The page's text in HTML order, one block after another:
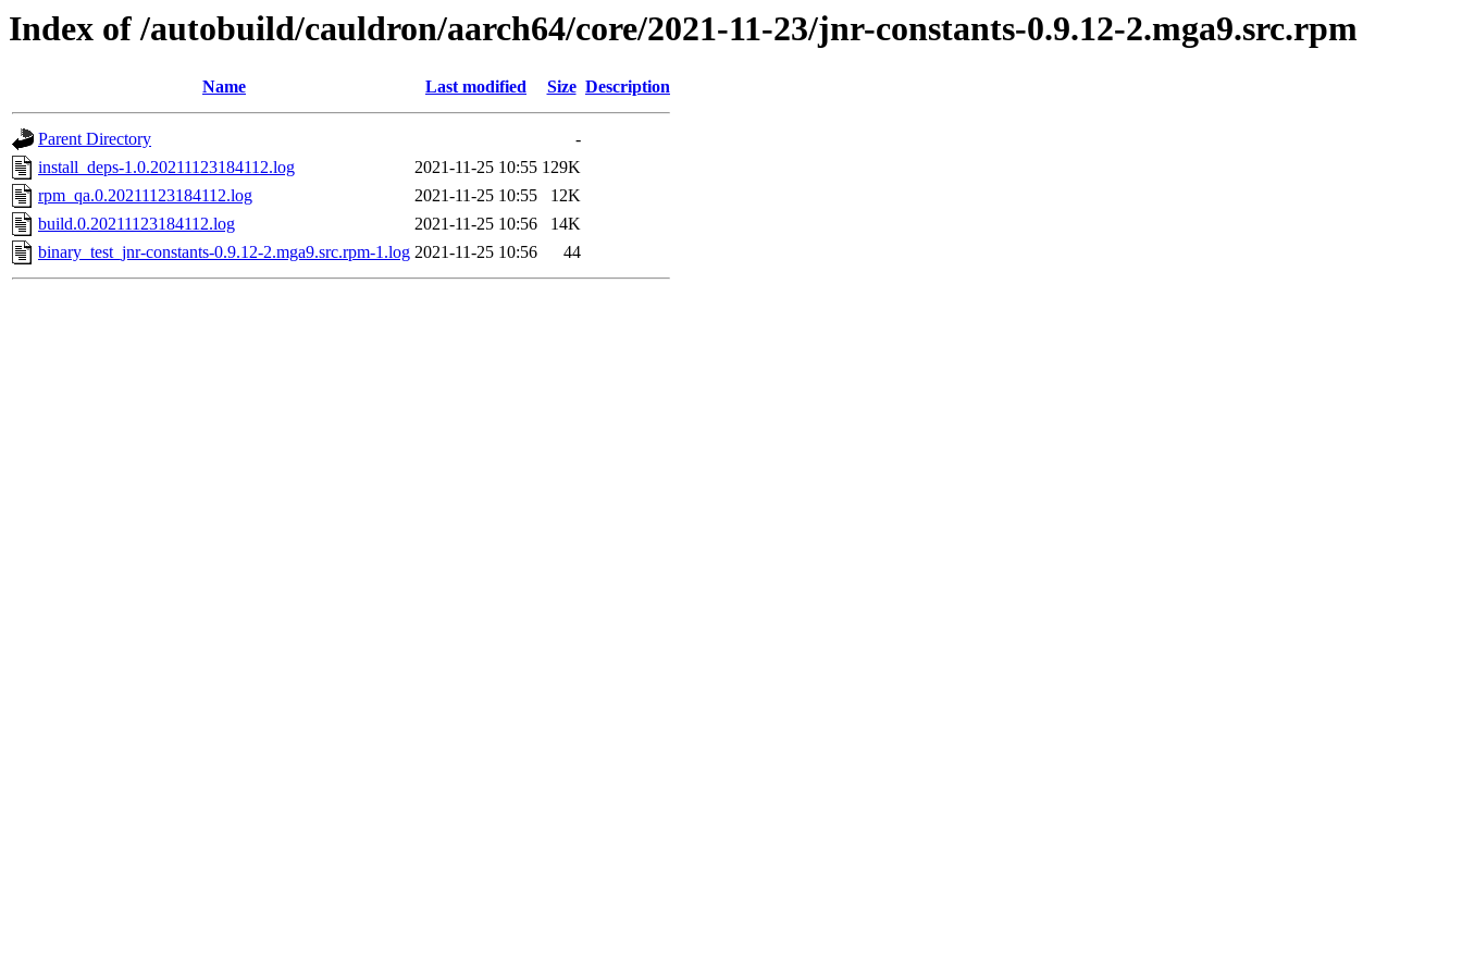
Index of /autobuild/cauldron/aarch64/core/2021-11-23/jnr-constants-0.9.12-2.mga9.src.rpm
Name Last modified Size Description
Parent Directory
-
install_deps-1.0.20211123184112.log
2021-11-25 10:55 129K
rpm_qa.0.20211123184112.log
2021-11-25 10:55
12K
build.0.20211123184112.log
2021-11-25 10:56
14K
binary_test_jnr-constants-0.9.12-2.mga9.src.rpm-1.log 2021-11-25 10:56 44